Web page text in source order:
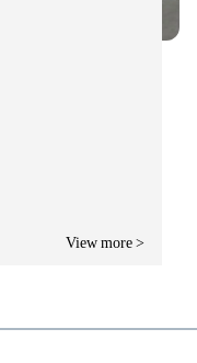
View more >